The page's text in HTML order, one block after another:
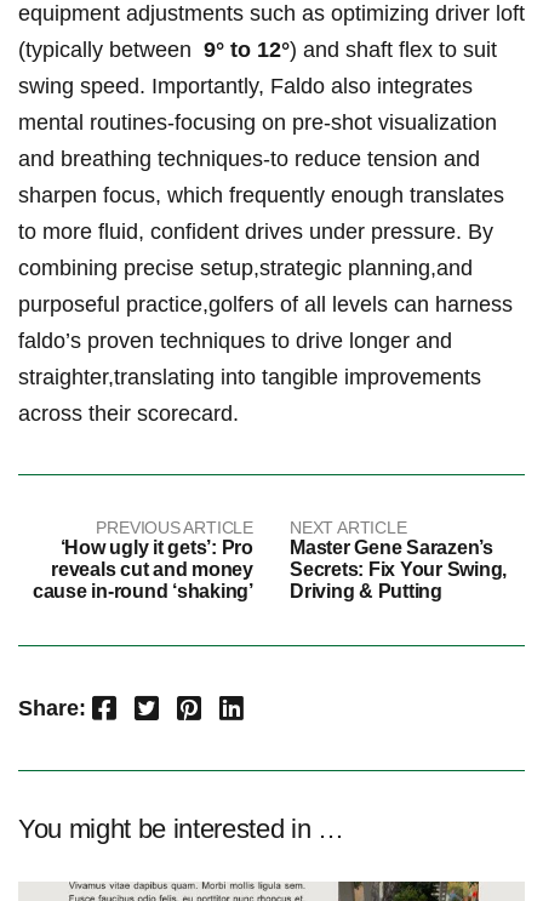
equipment adjustments such as optimizing driver loft
‍(typically between ⁤ 9° to 12°) ‌and⁢ shaft flex⁣ to‌ suit
swing speed. Importantly,⁤ Faldo also integrates
mental routines-focusing on pre-shot visualization
and‍ breathing techniques-to reduce ⁤tension and
⁤sharpen focus,‌ which frequently enough translates
to more fluid, ‍confident drives under ⁣pressure. By
combining⁤ precise setup,strategic planning,and‍
purposeful practice,golfers of all levels can harness⁤
faldo’s ⁣proven ⁤techniques to drive ​longer and
straighter,translating into tangible ​improvements
⁤across their scorecard.
PREVIOUS ARTICLE
‘How ugly it gets’: Pro
reveals cut and money
cause in-round ‘shaking’
NEXT ARTICLE
Master Gene Sarazen’s
Secrets: Fix Your Swing,
Driving & Putting
Share: Facebook Twitter Pinterest LinkedIn
You might be interested in …